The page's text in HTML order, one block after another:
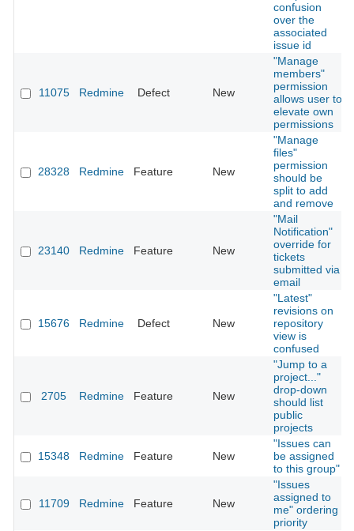
confusion
over the
associated
issue id
11075 Redmine Defect New
"Manage
members"
permission
allows user to
elevate own
permissions
28328 Redmine Feature New
"Manage
files"
permission
should be
split to add
and remove
23140 Redmine Feature New
"Mail
Notification"
override for
tickets
submitted via
email
15676 Redmine Defect New
"Latest"
revisions on
repository
view is
confused
2705 Redmine Feature New
"Jump to a
project..."
drop-down
should list
public
projects
15348 Redmine Feature New
"Issues can
be assigned
to this group"
11709 Redmine Feature New
"Issues
assigned to
me" ordering
priority